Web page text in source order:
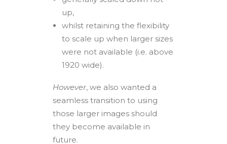
up,
whilst retaining the flexibility
to scale up when larger sizes
were not available (i.e. above
1920 wide).
However, we also wanted a
seamless transition to using
those larger images should
they become available in
future.